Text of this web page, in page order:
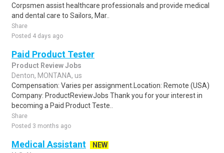
Corpsmen assist healthcare professionals and provide medical
and dental care to Sailors, Mar..
Share
Posted 4 days ago
Paid Product Tester
Product Review Jobs
Denton, MONTANA, us
Compensation: Varies per assignment.Location: Remote (USA)
Company: ProductReviewJobs Thank you for your interest in
becoming a Paid Product Teste..
Share
Posted 3 months ago
Medical Assistant
NEW